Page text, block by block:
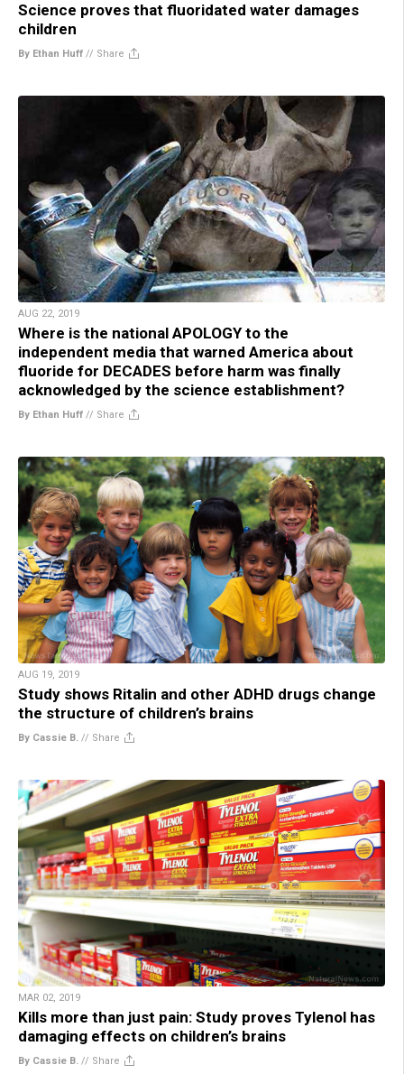
Science proves that fluoridated water damages
children
By Ethan Huff // Share
AUG 22, 2019
Where is the national APOLOGY to the
independent media that warned America about
fluoride for DECADES before harm was finally
acknowledged by the science establishment?
By Ethan Huff // Share
AUG 19, 2019
Study shows Ritalin and other ADHD drugs change
the structure of children’s brains
By Cassie B. // Share
MAR 02, 2019
Kills more than just pain: Study proves Tylenol has
damaging effects on children’s brains
By Cassie B. // Share